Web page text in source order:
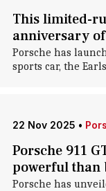
This limited-
anniversary
Porsche has
sports car, the
22 Nov 2025 •
Porsche 911
powerful than
Porsche has